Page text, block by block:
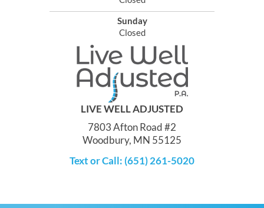
Sunday
Closed
LIVE WELL ADJUSTED
7803 Afton Road #2
Woodbury, MN 55125
Text or Call: (651) 261-5020